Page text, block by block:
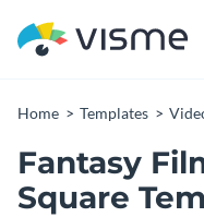
Home Templates
Fantasy
Square